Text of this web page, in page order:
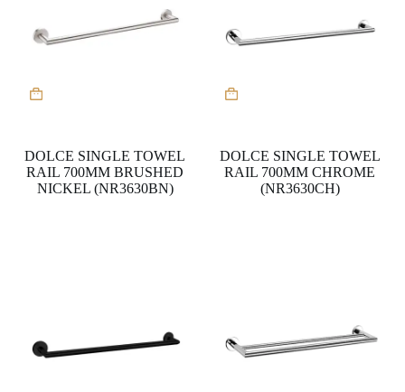
DOLCE SINGLE TOWEL
RAIL 700MM BRUSHED
NICKEL (NR3630BN)
DOLCE SINGLE TOWEL
RAIL 700MM CHROME
(NR3630CH)